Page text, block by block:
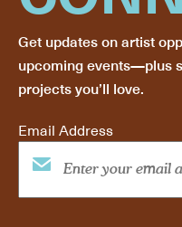
Get updates on artist
upcoming events—plus
projects you’ll love.
Email Address